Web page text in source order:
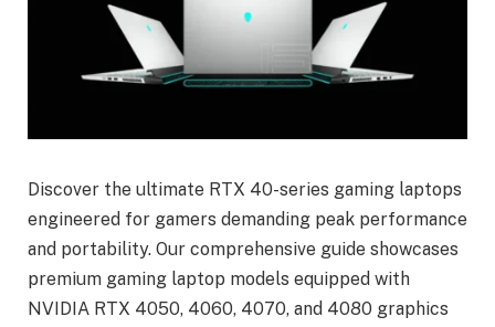
Discover the ultimate RTX 40-series gaming laptops
engineered for gamers demanding peak performance
and portability. Our comprehensive guide showcases
premium gaming laptop models equipped with
NVIDIA RTX 4050, 4060, 4070, and 4080 graphics